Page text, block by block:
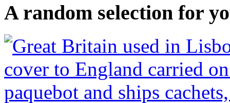
A random selection for